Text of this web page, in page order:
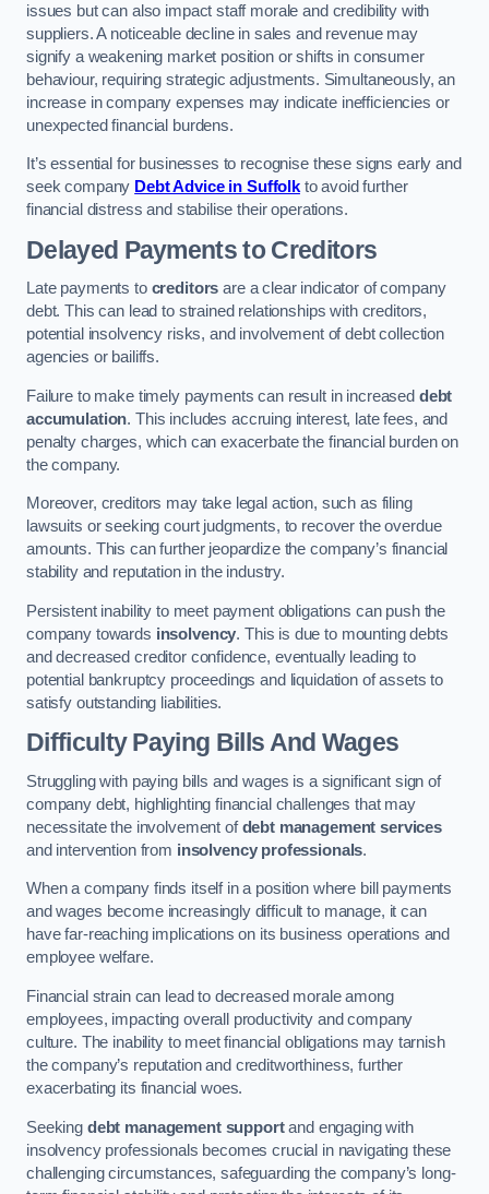
issues but can also impact staff morale and credibility with
suppliers. A noticeable decline in sales and revenue may
signify a weakening market position or shifts in consumer
behaviour, requiring strategic adjustments. Simultaneously, an
increase in company expenses may indicate inefficiencies or
unexpected financial burdens.
It’s essential for businesses to recognise these signs early and
seek company Debt Advice in Suffolkto avoid further
financial distress and stabilise their operations.
Delayed Payments to Creditors
Late payments to creditors are a clear indicator of company
debt. This can lead to strained relationships with creditors,
potential insolvency risks, and involvement of debt collection
agencies or bailiffs.
Failure to make timely payments can result in increased debt
accumulation. This includes accruing interest, late fees, and
penalty charges, which can exacerbate the financial burden on
the company.
Moreover, creditors may take legal action, such as filing
lawsuits or seeking court judgments, to recover the overdue
amounts. This can further jeopardize the company’s financial
stability and reputation in the industry.
Persistent inability to meet payment obligations can push the
company towards insolvency. This is due to mounting debts
and decreased creditor confidence, eventually leading to
potential bankruptcy proceedings and liquidation of assets to
satisfy outstanding liabilities.
Difficulty Paying Bills And Wages
Struggling with paying bills and wages is a significant sign of
company debt, highlighting financial challenges that may
necessitate the involvement ofdebt management services
and intervention from insolvency professionals.
When a company finds itself in a position where bill payments
and wages become increasingly difficult to manage, it can
have far-reaching implications on its business operations and
employee welfare.
Financial strain can lead to decreased morale among
employees, impacting overall productivity and company
culture. The inability to meet financial obligations may tarnish
the company’s reputation and creditworthiness, further
exacerbating its financial woes.
Seeking debt management supportand engaging with
insolvency professionals becomes crucial in navigating these
challenging circumstances, safeguarding the company’s long-